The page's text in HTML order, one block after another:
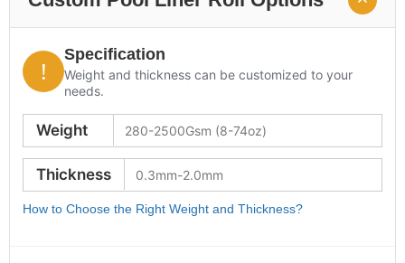
Specification
Weight and thickness can be customized to your
needs.
Weight
Thickness
How to Choose the Right Weight and Thickness?